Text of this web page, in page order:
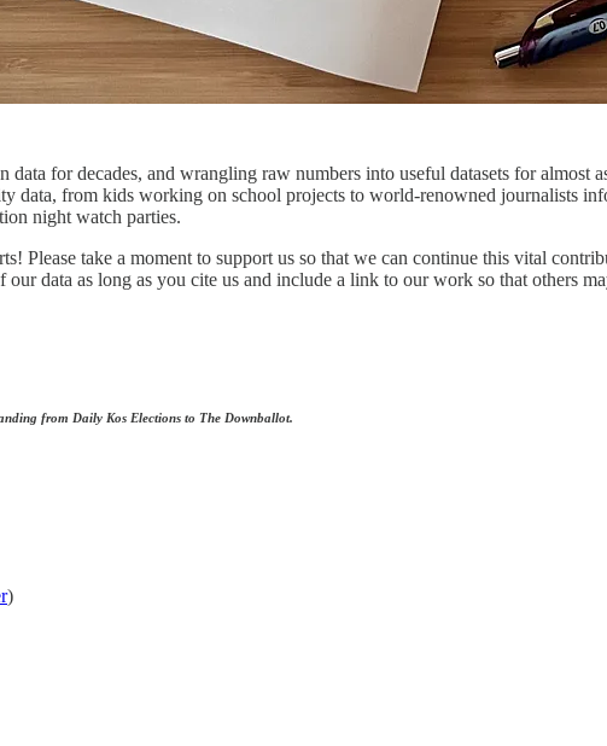
for decades, and wrangling raw numbers into useful datasets for almost
data, from kids working on school projects to world-renowned journalists
night watch parties.
Please take a moment to support us so that we can continue this vital
data as long as you cite us and include a link to our work so that others
from Daily Kos Elections to The Downballot.
)